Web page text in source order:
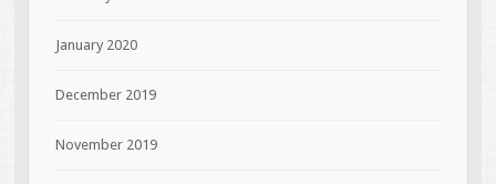
January 2020
December 2019
November 2019